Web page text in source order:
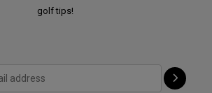
golf tips!